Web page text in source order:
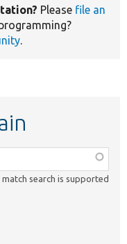
Please file an
.
search is supported